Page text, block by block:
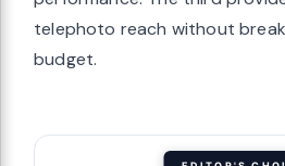
telephoto reach without
budget.